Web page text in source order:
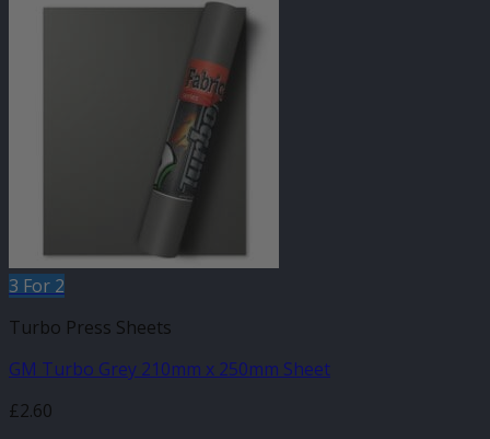
3 For 2
Turbo Press Sheets
GM Turbo Grey 210mm x 250mm Sheet
£2.60